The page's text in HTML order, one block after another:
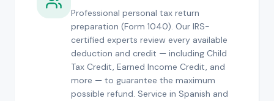
Professional personal tax return
preparation (Form 1040). Our IRS-
certified experts review every available
deduction and credit — including Child
Tax Credit, Earned Income Credit, and
more — to guarantee the maximum
possible refund. Service in Spanish and